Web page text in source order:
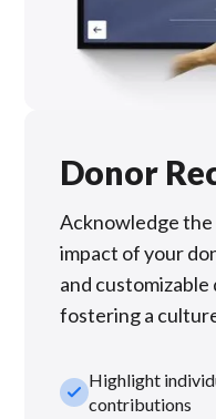
Donor
Acknowledge
impact of your
and customizable
fostering a
check_smallHighlight
contributions